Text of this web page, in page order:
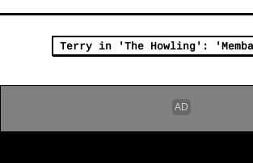
Terry in 'The Howling':